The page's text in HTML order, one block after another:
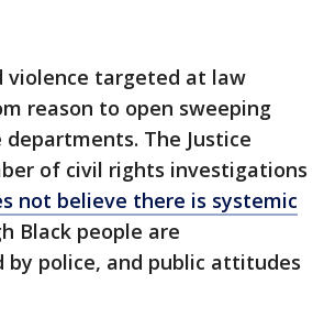
violence targeted at law
reason to open sweeping
The Justice
of civil rights investigations
not believe there is systemic
Black people are
police, and public attitudes